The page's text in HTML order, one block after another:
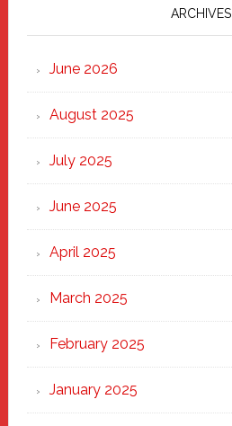
Marching
Strong
Through
Heart
ARCHIVES
June 2026
August 2025
July 2025
June 2025
April 2025
March 2025
February 2025
January 2025